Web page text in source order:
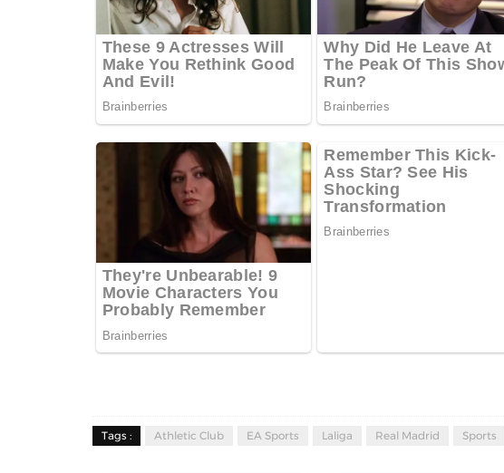
Tags : Athletic Club EA Sports Laliga Real Madrid Sports